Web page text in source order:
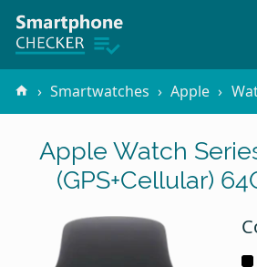
Smartwatches Apple Watch
Apple Watch
(GPS+Cellular)